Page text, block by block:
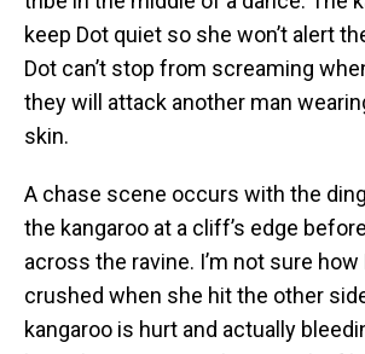
keep Dot quiet so she won’t alert
Dot can’t stop from screaming
they will attack another man
skin.
A chase scene occurs with the
the kangaroo at a cliff’s edge
across the ravine. I’m not sure how
crushed when she hit the other
kangaroo is hurt and actually